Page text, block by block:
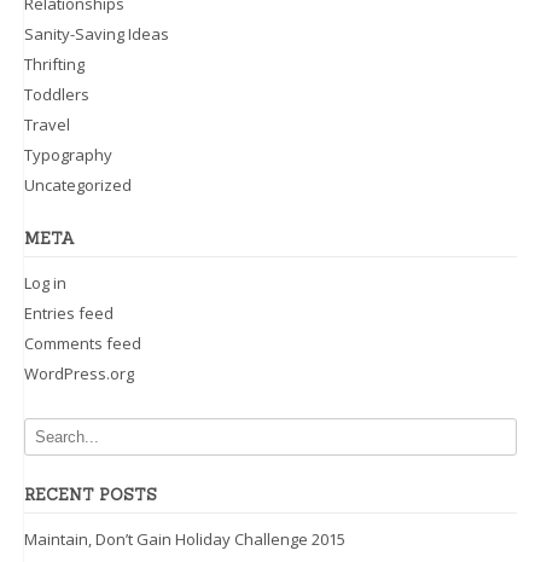
Sanity-Saving Ideas
Thrifting
Toddlers
Travel
Typography
Uncategorized
META
Log in
Entries feed
Comments feed
WordPress.org
RECENT POSTS
Maintain, Don’t Gain Holiday Challenge 2015